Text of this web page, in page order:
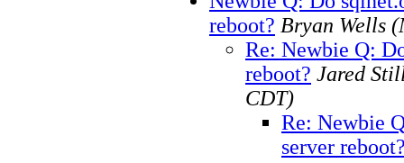
reboot? Bryan Wells
Re: Newbie Q:
reboot? Jared
CDT)
Re: Newbie
server